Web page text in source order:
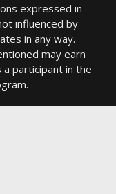
expressed in
influenced by
in any way.
may earn
a participant in the